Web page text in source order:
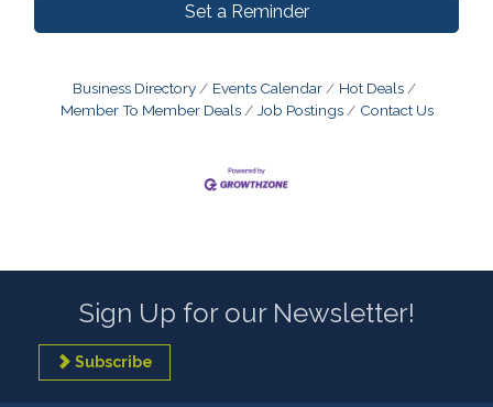
Set a Reminder
Business Directory Events Calendar
Hot Deals
Member To Member Deals
Job Postings Contact Us
Sign Up for our Newsletter!
Subscribe